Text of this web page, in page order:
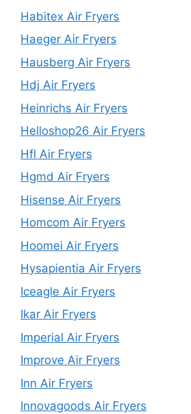
Habitex Air Fryers
Haeger Air Fryers
Hausberg Air Fryers
Hdj Air Fryers
Heinrichs Air Fryers
Helloshop26 Air Fryers
Hfl Air Fryers
Hgmd Air Fryers
Hisense Air Fryers
Homcom Air Fryers
Hoomei Air Fryers
Hysapientia Air Fryers
Iceagle Air Fryers
Ikar Air Fryers
Imperial Air Fryers
Improve Air Fryers
Inn Air Fryers
Innovagoods Air Fryers